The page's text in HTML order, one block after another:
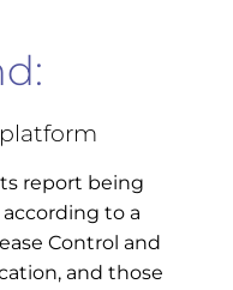
report being
according to a
Control and
and those